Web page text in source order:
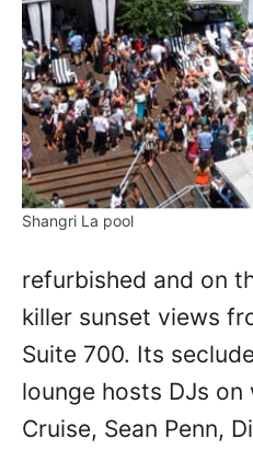
Shangri La pool
refurbished and on
killer sunset views
Suite 700. Its
lounge hosts DJs on
Cruise, Sean Penn,